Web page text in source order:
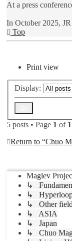
At a press
In October 2025,
Top
Print view
Display:
5 posts • Page 1 of 1
Return to “Chuo
Maglev
↳
↳ Hyperloop
↳ Other
↳ ASIA
↳ Japan
↳ Chuo